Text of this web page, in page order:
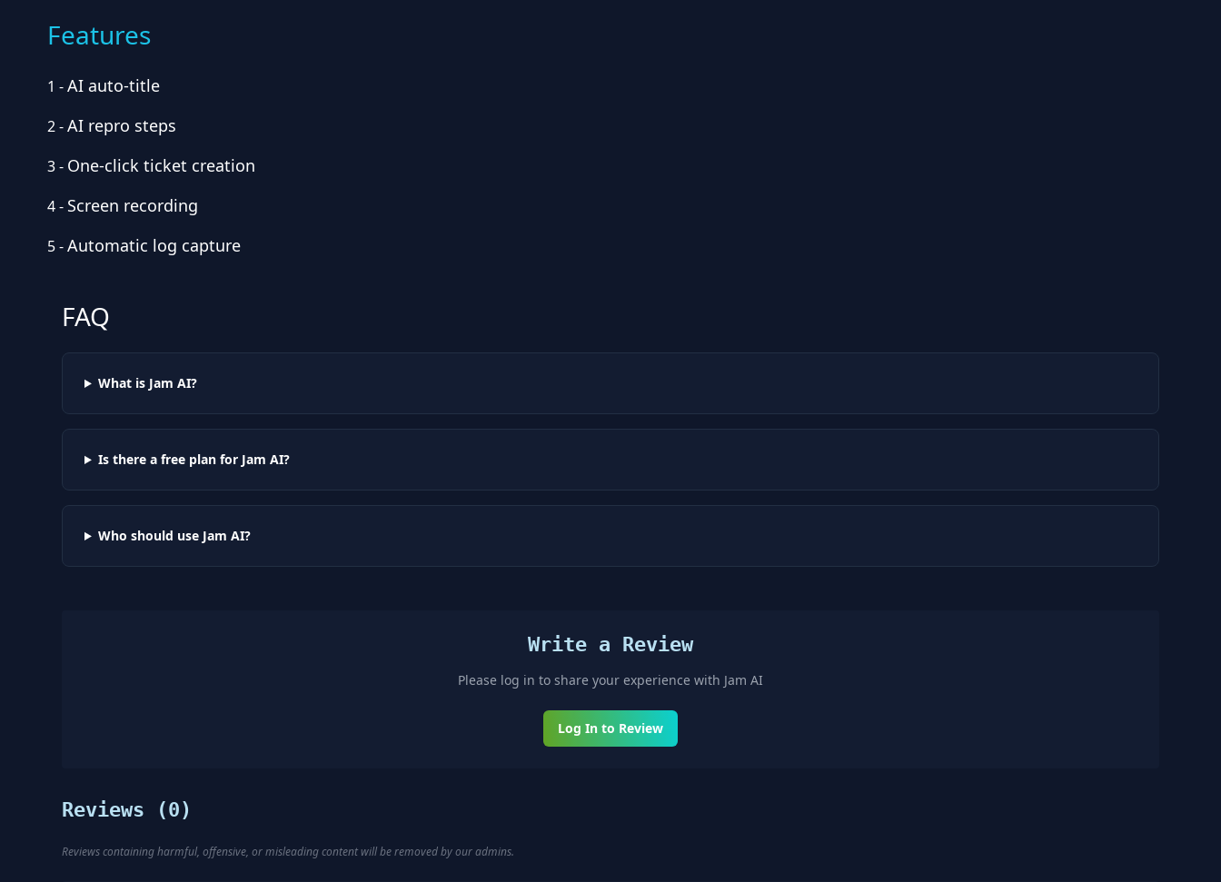
Features
1 -AI auto-title
2-AI repro steps
3- One-click ticket creation
4- Screen recording
5-Automatic log capture
FAQ
What is Jam AI?
Is there a free plan for Jam AI?
Who should use Jam AI?
Write a Review
Please log in to share your experience with Jam AI
Log In to Review
Reviews (0)
Reviews containing harmful, offensive, or misleading content will be removed by our admins.